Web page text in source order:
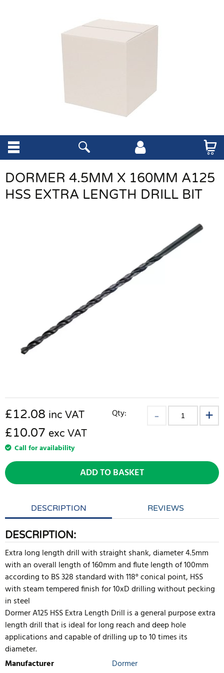
DORMER 4.5MM X 160MM A125
HSS EXTRA LENGTH DRILL BIT
£12.08 inc VAT
£10.07 exc VAT
Call for availability
Qty:
ADD TO BASKET
DESCRIPTION REVIEWS
DESCRIPTION:
Extra long length drill with straight shank, diameter 4.5mm
with an overall length of 160mm and flute length of 100mm
according to BS 328 standard with 118° conical point, HSS
with steam tempered finish for 10xD drilling without pecking
in steel
Dormer A125 HSS Extra Length Drill is a general purpose extra
length drill that is ideal for long reach and deep hole
applications and capable of drilling up to 10 times its
diameter.
Manufacturer
Dormer